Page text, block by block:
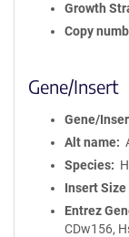
Growth
Copy
Gene/Insert
Gene/
Alt name
Species
Insert Size
Entrez
CDw156,